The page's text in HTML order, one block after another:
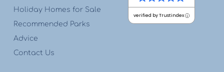
Holiday Homes for Sale
Recommended Parks
Advice
Contact Us
verified by Trustindex